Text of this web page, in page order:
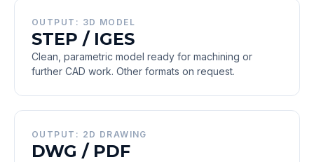
OUTPUT: 3D MODEL
STEP / IGES
Clean, parametric model ready for machining or
further CAD work. Other formats on request.
OUTPUT: 2D DRAWING
DWG / PDF